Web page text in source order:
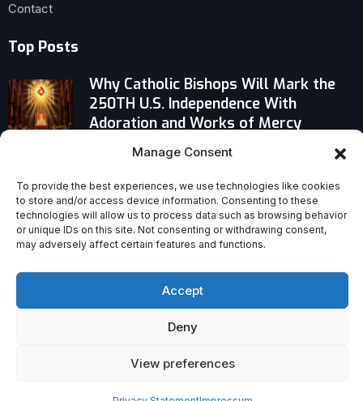
Manage Consent
To provide the best experiences, we use technologies like cookies
to store and/or access device information. Consenting to these
technologies will allow us to process data such as browsing behavior
or unique IDs on this site. Not consenting or withdrawing consent,
may adversely affect certain features and functions.
Accept
Deny
View preferences
Contact
Top Posts
Why Catholic Bishops Will Mark the
250TH U.S. Independence With
Adoration and Works of Mercy
Why Pope Leo Says Music Isn’t Just
Art—It’s the Divine Pathway to God
Venerable Mary Ward: The Proto-
Religious Sister Who Defied Church